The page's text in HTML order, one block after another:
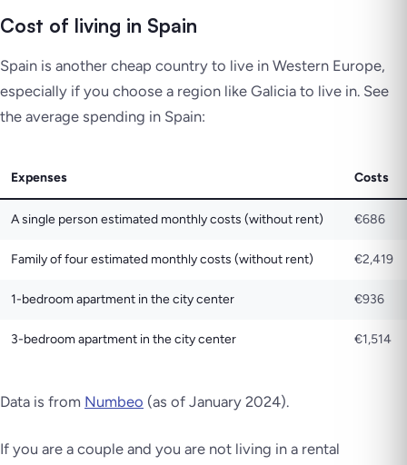
Cost of living in Spain
Spain is another cheap country to live in Western Europe,
especially if you choose a region like Galicia to live in. See
the average spending in Spain:
Expenses Costs
A single person estimated monthly costs (without rent) €686
Family of four estimated monthly costs (without rent) €2,419
1-bedroom apartment in the city center €936
3-bedroom apartment in the city center €1,514
Data is from Numbeo (as of January 2024).
If you are a couple and you are not living in a rental